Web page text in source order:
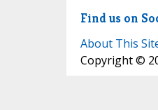
Find us on
About This
Copyright ©